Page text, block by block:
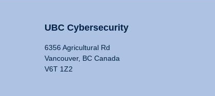
UBC Cybersecurity
6356 Agricultural Rd
Vancouver, BC Canada
V6T 1Z2